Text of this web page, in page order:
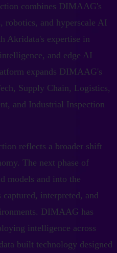
combines DIMAAG's
robotics, and hyperscale AI
Akridata's expertise in
and edge AI
expands DIMAAG's
Supply Chain, Logistics,
and Industrial Inspection
reflects a broader shift
The next phase of
models and into the
interpreted, and
DIMAAG has
intelligence across
built technology designed